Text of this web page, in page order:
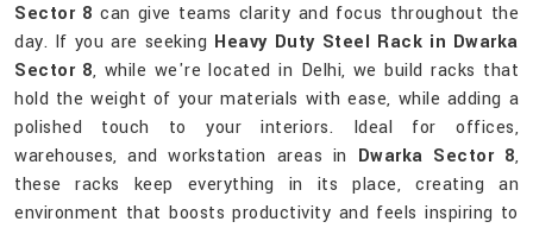
Sector 8 can give teams clarity and focus throughout the
day. If you are seeking Heavy Duty Steel Rack in Dwarka
Sector 8, while we're located in Delhi, we build racks that
hold the weight of your materials with ease, while adding a
polished touch to your interiors. Ideal for offices,
warehouses, and workstation areas in Dwarka Sector 8,
these racks keep everything in its place, creating an
environment that boosts productivity and feels inspiring to